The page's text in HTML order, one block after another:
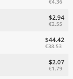
$2.94
€2.55
$44.42
€38.53
$2.07
€1.79